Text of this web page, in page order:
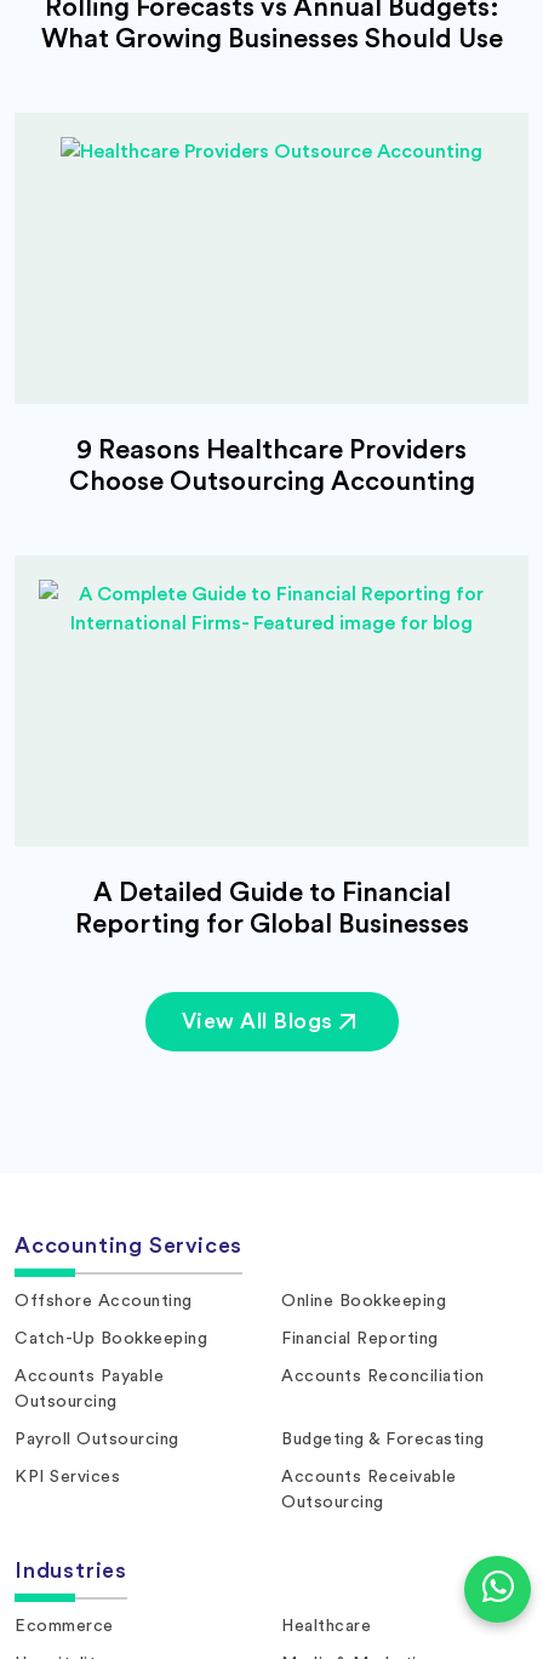
Rolling Forecasts vs Annual Budgets:
What Growing Businesses Should Use
9 Reasons Healthcare Providers
Choose Outsourcing Accounting
A Detailed Guide to Financial
Reporting for Global Businesses
View All Blogs
Accounting Services
Offshore Accounting Online Bookkeeping
Catch-Up Bookkeeping Financial Reporting
Accounts Payable
Outsourcing
Accounts Reconciliation
Payroll Outsourcing Budgeting & Forecasting
KPI Services
Accounts Receivable
Outsourcing
Industries
Ecommerce Healthcare